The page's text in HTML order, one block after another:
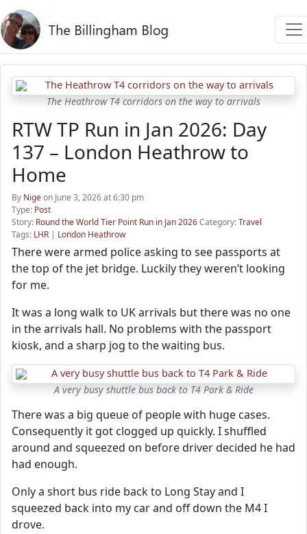
The Heathrow T4 corridors on the way to arrivals
RTW TP Run in Jan 2026: Day
137 – London Heathrow to
Home
By Nigeon June 3, 2026 at 6:30 pm
Type: Post
Story: Round the World Tier Point Run in Jan 2026Category:Travel
Tags: LHR | London Heathrow
There were armed police asking to see passports at
the top of the jet bridge. Luckily they weren’t looking
for me.
It was a long walk to UK arrivals but there was no one
in the arrivals hall. No problems with the passport
kiosk, and a sharp jog to the waiting bus.
A very busy shuttle bus back to T4 Park & Ride
There was a big queue of people with huge cases.
Consequently it got clogged up quickly. I shuffled
around and squeezed on before driver decided he had
had enough.
Only a short bus ride back to Long Stay and I
squeezed back into my car and off down the M4 I
drove.